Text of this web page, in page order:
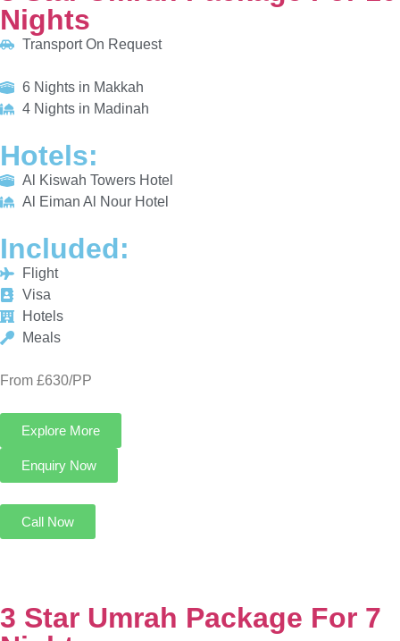
Al Kiswah Towers Hotel
Al Eiman Al Nour Hotel
Flight
Visa
Meals
From £630/PP
Explore More
Call Now
HOTELS: